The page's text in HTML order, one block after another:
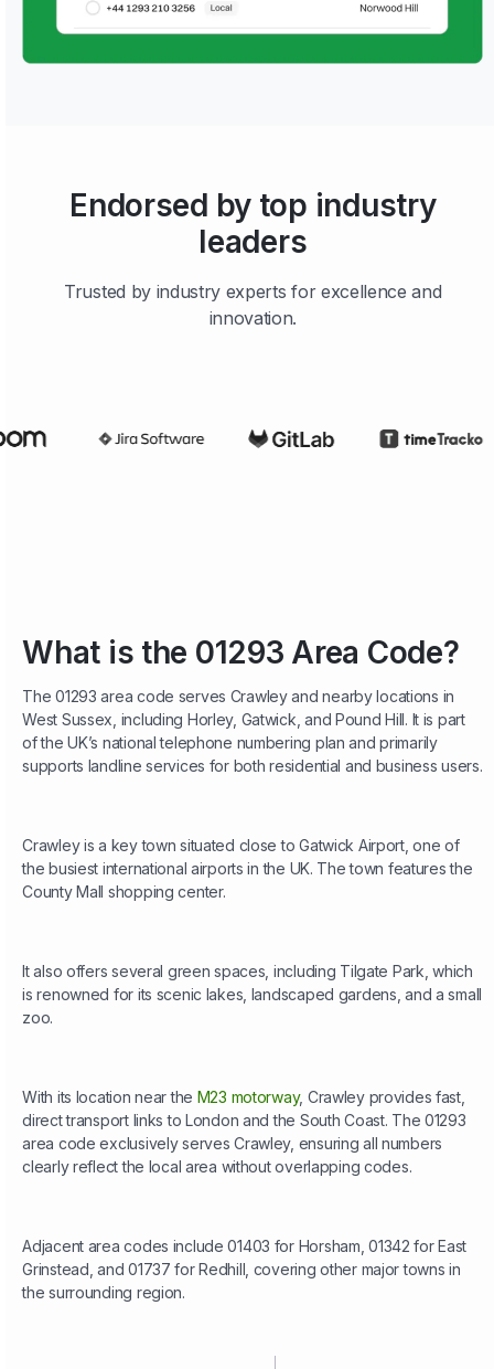
Endorsed by top industry
leaders
Trusted by industry experts for excellence and
innovation.
What is the 01293 Area Code?
The 01293 area code serves Crawley and nearby locations in
West Sussex, including Horley, Gatwick, and Pound Hill. It is part
of the UK’s national telephone numbering plan and primarily
supports landline services for both residential and business users.
Crawley is a key town situated close to Gatwick Airport, one of
the busiest international airports in the UK. The town features the
County Mall shopping center.
It also offers several green spaces, including Tilgate Park, which
is renowned for its scenic lakes, landscaped gardens, and a small
zoo.
With its location near the M23 motorway, Crawley provides fast,
direct transport links to London and the South Coast. The 01293
area code exclusively serves Crawley, ensuring all numbers
clearly reflect the local area without overlapping codes.
Adjacent area codes include 01403 for Horsham, 01342 for East
Grinstead, and 01737 for Redhill, covering other major towns in
the surrounding region.